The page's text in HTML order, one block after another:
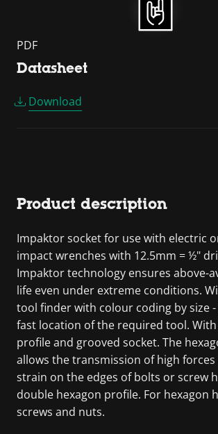
PDF
Datasheet
Download
Product description
Impaktor socket for use with electric
impact wrenches with 12.5mm = ½"
Impaktor technology ensures above-
life even under extreme conditions.
tool finder with colour coding by size
fast location of the required tool.
profile and grooved socket. The
allows the transmission of high forces
strain on the edges of bolts or screw
double hexagon profile. For hexagon
screws and nuts.